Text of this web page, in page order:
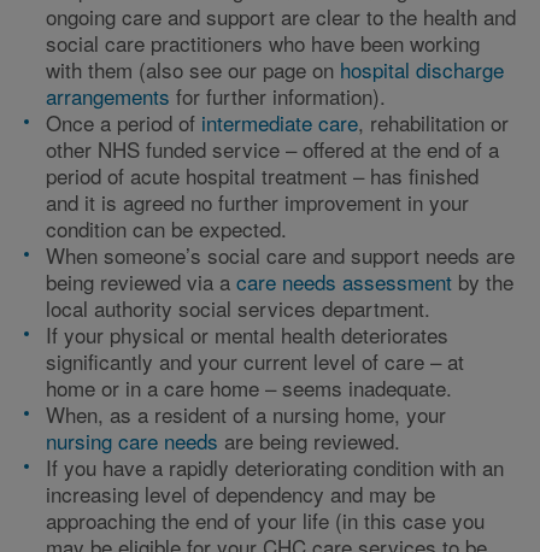
ongoing care and support are clear to the health and
social care practitioners who have been working
with them (also see our page on hospital discharge
arrangements for further information).
Once a period of intermediate care, rehabilitation or
other NHS funded service – offered at the end of a
period of acute hospital treatment – has finished
and it is agreed no further improvement in your
condition can be expected.
When someone’s social care and support needs are
being reviewed via a care needs assessment by the
local authority social services department.
If your physical or mental health deteriorates
significantly and your current level of care – at
home or in a care home – seems inadequate.
When, as a resident of a nursing home, your
nursing care needs are being reviewed.
If you have a rapidly deteriorating condition with an
increasing level of dependency and may be
approaching the end of your life (in this case you